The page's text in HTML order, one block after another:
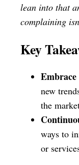
lean into that
complaining
Key
Embrace
new
the
ways to
or